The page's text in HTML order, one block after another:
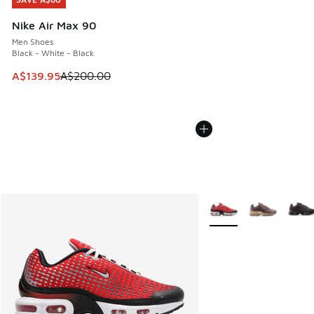
Nike Air Max 90
Men Shoes
Black - White - Black
This item is on sale. Price dropped from A$200.00 to
A$139.95A$200.00
More Colors Available